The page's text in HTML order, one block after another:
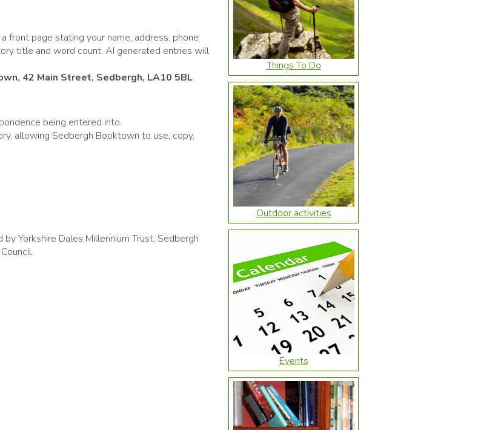
front page stating your name, address, phone
title and word count. AI generated entries will
42 Main Street, Sedbergh, LA10 5BL
being entered into.
allowing Sedbergh Booktown to use, copy,
Yorkshire Dales Millennium Trust, Sedbergh
Things To Do
Outdoor activities
Events